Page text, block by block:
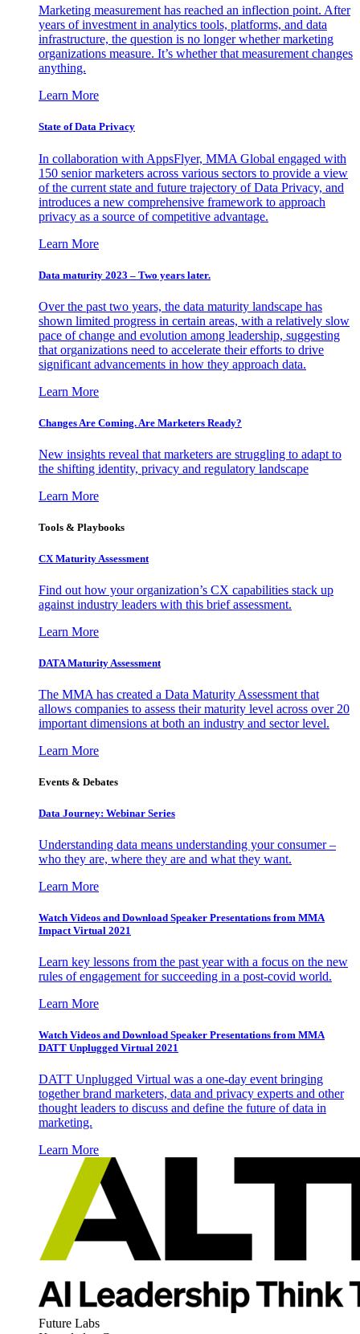
Marketing measurement has reached an inflection point. After
years of investment in analytics tools, platforms, and data
infrastructure, the question is no longer whether marketing
organizations measure. It’s whether that measurement changes
anything.
Learn More
State of Data Privacy
In collaboration with AppsFlyer, MMA Global engaged with
150 senior marketers across various sectors to provide a view
of the current state and future trajectory of Data Privacy, and
introduces a new comprehensive framework to approach
privacy as a source of competitive advantage.
Learn More
Data maturity 2023 – Two years later.
Over the past two years, the data maturity landscape has
shown limited progress in certain areas, with a relatively slow
pace of change and evolution among leadership, suggesting
that organizations need to accelerate their efforts to drive
significant advancements in how they approach data.
Learn More
Changes Are Coming. Are Marketers Ready?
New insights reveal that marketers are struggling to adapt to
the shifting identity, privacy and regulatory landscape
Learn More
Tools & Playbooks
CX Maturity Assessment
Find out how your organization’s CX capabilities stack up
against industry leaders with this brief assessment.
Learn More
DATA Maturity Assessment
The MMA has created a Data Maturity Assessment that
allows companies to assess their maturity level across over 20
important dimensions at both an industry and sector level.
Learn More
Events & Debates
Data Journey: Webinar Series
Understanding data means understanding your consumer –
who they are, where they are and what they want.
Learn More
Watch Videos and Download Speaker Presentations from MMA
Impact Virtual 2021
Learn key lessons from the past year with a focus on the new
rules of engagement for succeeding in a post-covid world.
Learn More
Watch Videos and Download Speaker Presentations from MMA
DATT Unplugged Virtual 2021
DATT Unplugged Virtual was a one-day event bringing
together brand marketers, data and privacy experts and other
thought leaders to discuss and define the future of data in
marketing.
Learn More
Future Labs